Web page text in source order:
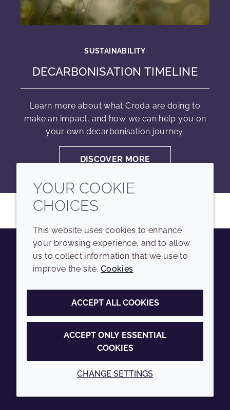
SUSTAINABILITY
DECARBONISATION TIMELINE
Learn more about what Croda are doing to
make an impact, and how we can help you on
your own decarbonisation journey.
DISCOVER MORE
YoutubeInstagramLinkedIn
COMPANY
Sitemap
Annual Report
Sustainability Report
LEGAL
Terms and conditions
Privacy policy
Accessibility
Cookie policy
YOUR COOKIE
CHOICES
This website uses cookies to enhance
your browsing experience, and to allow
us to collect information that we use to
improve the site. Cookies
ACCEPT ALL COOKIES
ACCEPT ONLY ESSENTIAL
COOKIES
CHANGE SETTINGS